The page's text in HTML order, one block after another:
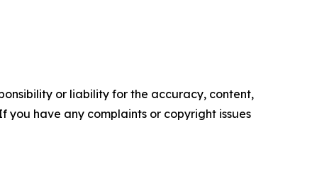
or liability for the accuracy, content,
you have any complaints or copyright issues